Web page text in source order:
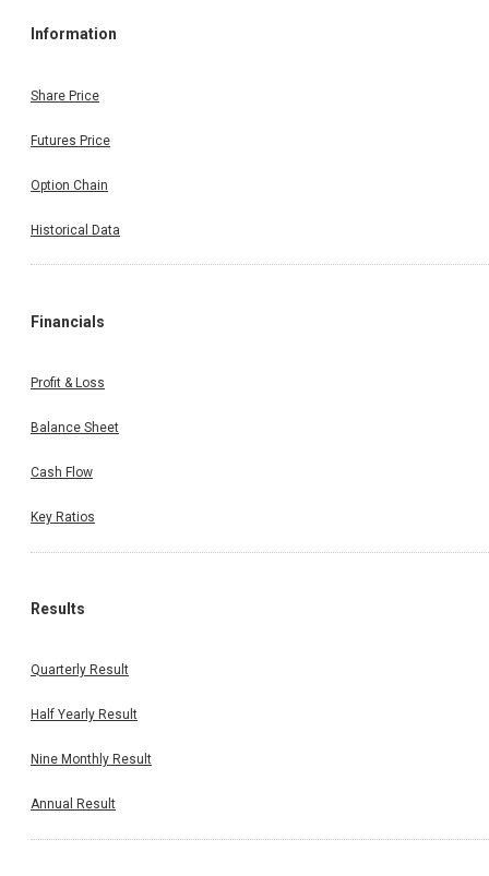
Information
Share Price
Futures Price
Option Chain
Historical Data
Financials
Profit & Loss
Balance Sheet
Cash Flow
Key Ratios
Results
Quarterly Result
Half Yearly Result
Nine Monthly Result
Annual Result